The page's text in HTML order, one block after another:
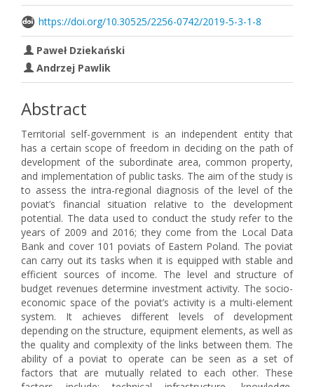
https://doi.org/10.30525/2256-0742/2019-5-3-1-8
Paweł Dziekański
Andrzej Pawlik
Abstract
Territorial self-government is an independent entity that
has a certain scope of freedom in deciding on the path of
development of the subordinate area, common property,
and implementation of public tasks. The aim of the study is
to assess the intra-regional diagnosis of the level of the
poviat’s financial situation relative to the development
potential. The data used to conduct the study refer to the
years of 2009 and 2016; they come from the Local Data
Bank and cover 101 poviats of Eastern Poland. The poviat
can carry out its tasks when it is equipped with stable and
efficient sources of income. The level and structure of
budget revenues determine investment activity. The socio-
economic space of the poviat’s activity is a multi-element
system. It achieves different levels of development
depending on the structure, equipment elements, as well as
the quality and complexity of the links between them. The
ability of a poviat to operate can be seen as a set of
factors that are mutually related to each other. These